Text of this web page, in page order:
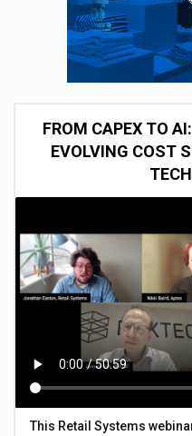
FROM CAPEX TO
EVOLVING COST
This Retail Systems